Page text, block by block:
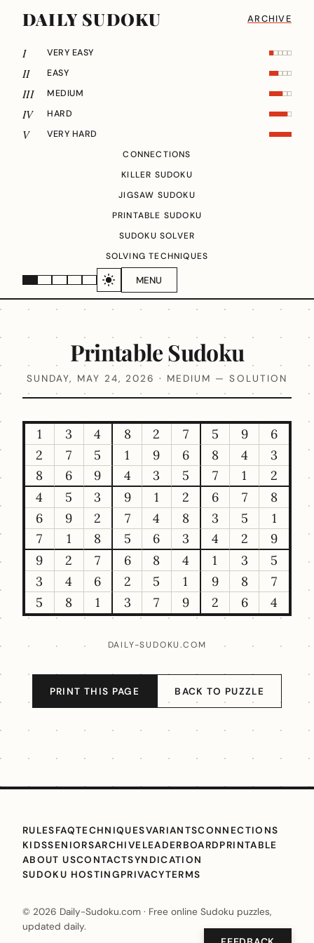
DAILY SUDOKU ARCHIVE
MENU
I VERY EASY
II EASY
III MEDIUM
IV HARD
V
VERY HARD
CONNECTIONS
KILLER SUDOKU
JIGSAW SUDOKU
PRINTABLE SUDOKU
SUDOKU SOLVER
SOLVING TECHNIQUES
Printable Sudoku
SUNDAY, MAY 24, 2026 · MEDIUM — SOLUTION
1 3 4 8 2 7 5 9
6
2
7 5 1 9 6 8 4
3
8
6 9 4 3 5 7 1
2
4
5 3 9 1 2 6 7
8
6
9 2 7 4 8 3 5
1
7
1 8 5 6 3 4 2
9
9
2 7 6 8 4 1 3
5
3
4 6 2 5 1 9 8
7
5
8 1 3 7 9 2 6 4
DAILY-SUDOKU.COM
PRINT THIS PAGE BACK TO PUZZLE
RULESFAQTECHNIQUESVARIANTSCONNECTIONS
KIDSSENIORSARCHIVELEADERBOARDPRINTABLE
ABOUT USCONTACTSYNDICATION
SUDOKU HOSTINGPRIVACYTERMS
© 2026 Daily-Sudoku.com · Free online Sudoku puzzles,
updated daily.